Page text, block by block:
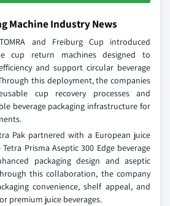
Machine Industry News
and Freiburg Cup introduced
cup return machines designed to
and support circular beverage
this deployment, the companies
cup recovery processes and
beverage packaging infrastructure for
Pak partnered with a European juice
Prisma Aseptic 300 Edge beverage
packaging design and aseptic
this collaboration, the company
convenience, shelf appeal, and
premium juice beverages.